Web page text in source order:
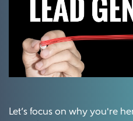
Let’s focus on why you're